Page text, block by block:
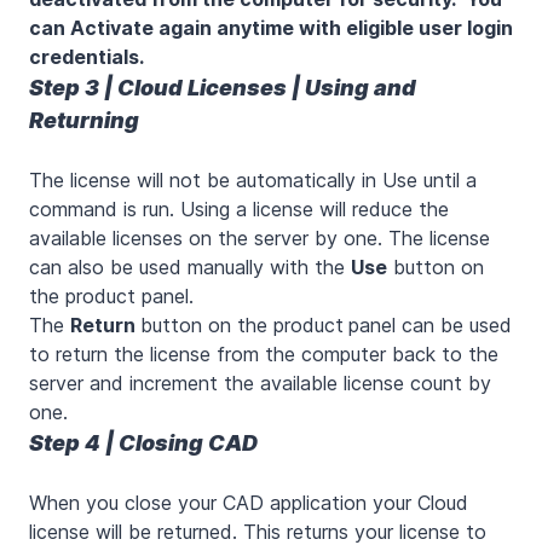
can Activate again anytime with eligible user login
credentials.
Step 3 | Cloud Licenses | Using and
Returning
The license will not be automatically in Use until a
command is run. Using a license will reduce the
available licenses on the server by one. The license
can also be used manually with the Use button on
the product panel.
The Return button on the product panel can be used
to return the license from the computer back to the
server and increment the available license count by
one.
Step 4 | Closing CAD
When you close your CAD application your Cloud
license will be returned. This returns your license to